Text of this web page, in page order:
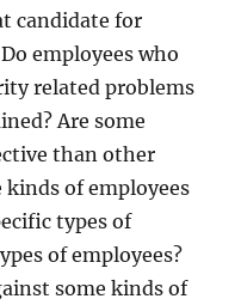
candidate for
employees who
related problems
Are some
than other
of employees
types of
of employees?
some kinds of